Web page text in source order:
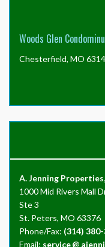
Woods Glen
Chesterfield, MO
A. Jenning
1000 Mid Rivers Mall
Ste 3
St. Peters, MO 63376
Phone/Fax: (314)
Email: service@